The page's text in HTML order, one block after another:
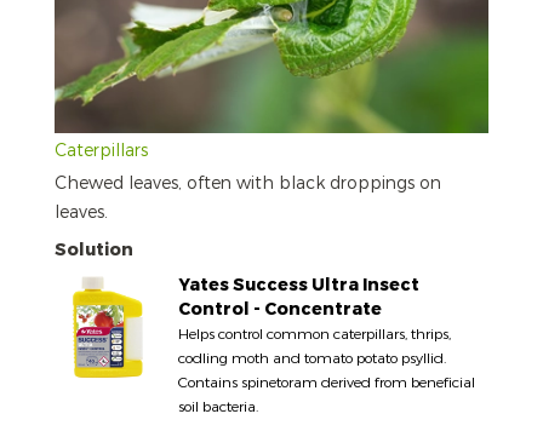
Caterpillars
Chewed leaves, often with black droppings on
leaves.
Solution
Yates Success Ultra Insect
Control - Concentrate
Helps control common caterpillars, thrips,
codling moth and tomato potato psyllid.
Contains spinetoram derived from beneficial
soil bacteria.